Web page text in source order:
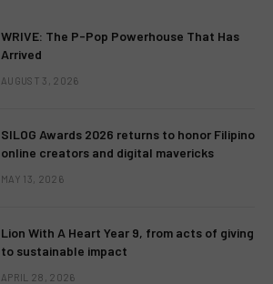
WRIVE: The P-Pop Powerhouse That Has
Arrived
AUGUST 3, 2026
SILOG Awards 2026 returns to honor Filipino
online creators and digital mavericks
MAY 13, 2026
Lion With A Heart Year 9, from acts of giving
to sustainable impact
APRIL 28, 2026